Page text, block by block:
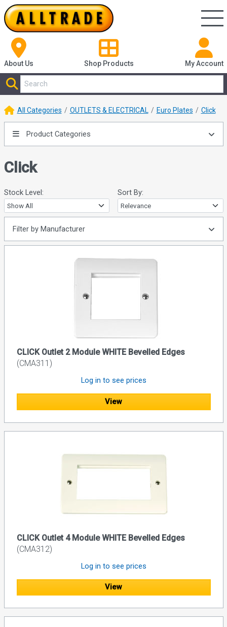
About Us Shop Products My Account
All Categories OUTLETS & ELECTRICAL Euro Plates Click
Product Categories
Click
Stock Level: Sort By:
Filter by Manufacturer
CLICK Outlet 2 Module WHITE Bevelled Edges
(CMA311)
Log in to see prices
View
CLICK Outlet 4 Module WHITE Bevelled Edges
(CMA312)
Log in to see prices
View